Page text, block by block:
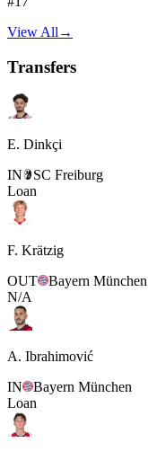
View All →
Transfers
E. Dinkçi
IN
SC Freiburg
Loan
F. Krätzig
OUT
Bayern München
N/A
A. Ibrahimović
IN
Bayern München
Loan